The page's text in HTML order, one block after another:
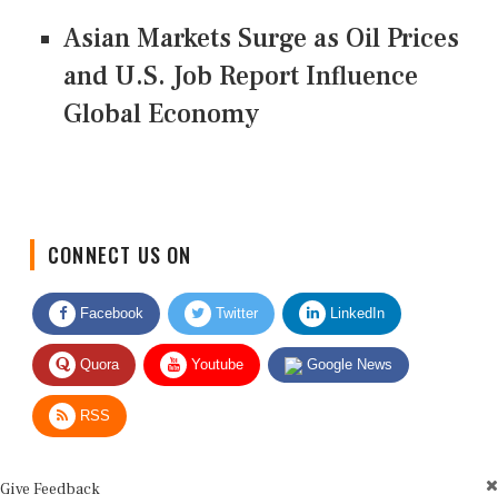
Asian Markets Surge as Oil Prices
and U.S. Job Report Influence
Global Economy
Facebook Twitter LinkedIn
Quora Youtube Google News
RSS
Use this form for editorial or site feedback. We usually reply within 2 to 3